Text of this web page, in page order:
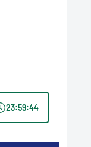
23:59:43